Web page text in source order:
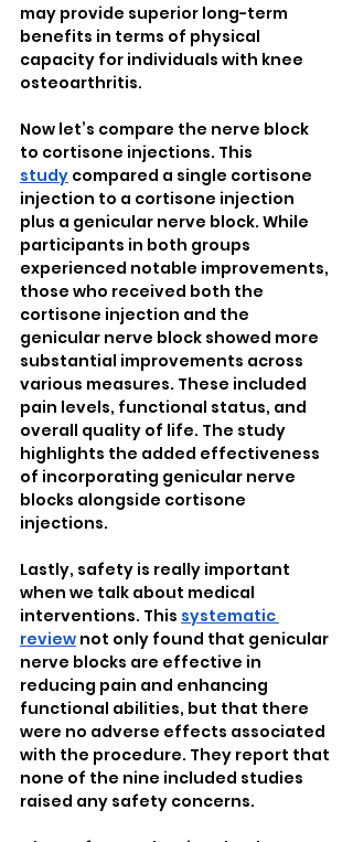
may provide superior long-term
benefits in terms of physical
capacity for individuals with knee
osteoarthritis.
Now let’s compare the nerve block
to cortisone injections. This
study compared a single cortisone
injection to a cortisone injection
plus a genicular nerve block. While
participants in both groups
experienced notable improvements,
those who received both the
cortisone injection and the
genicular nerve block showed more
substantial improvements across
various measures. These included
pain levels, functional status, and
overall quality of life. The study
highlights the added effectiveness
of incorporating genicular nerve
blocks alongside cortisone
injections.
Lastly, safety is really important
when we talk about medical
interventions. This systematic
review not only found that genicular
nerve blocks are effective in
reducing pain and enhancing
functional abilities, but that there
were no adverse effects associated
with the procedure. They report that
none of the nine included studies
raised any safety concerns.